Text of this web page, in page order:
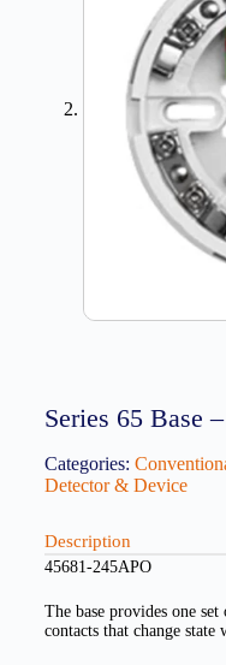
Series 65 Base
Categories:
Detector & Device
Description
45681-245APO
The base provides one
contacts that change state